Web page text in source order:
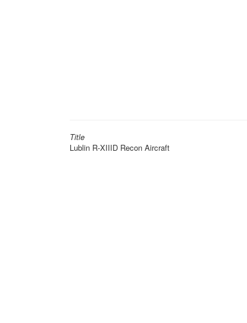
Title
Lublin R-XIIID Recon Aircraft